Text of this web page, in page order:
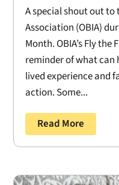
A special shout out
Association (OBIA)
Month. OBIA’s Fly
reminder of what can
lived experience and
action. Some...
Read More